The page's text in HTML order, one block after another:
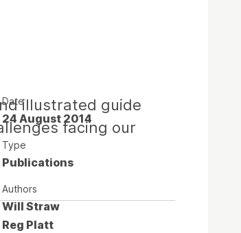
illustrated guide
facing our
Date
24 August 2014
Type
Publications
Authors
Will Straw
Reg Platt